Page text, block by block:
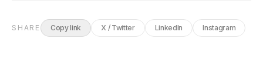
SHARE Copy link X / Twitter LinkedIn Instagram